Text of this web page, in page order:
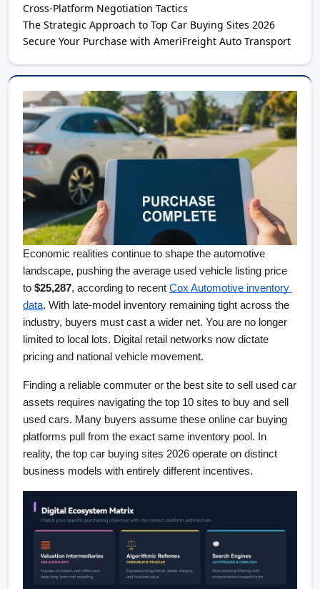
Cross-Platform Negotiation Tactics
The Strategic Approach to Top Car Buying Sites 2026
Secure Your Purchase with AmeriFreight Auto Transport
Economic realities continue to shape the automotive
landscape, pushing the average used vehicle listing price
to $25,287, according to recent Cox Automotive inventory
data. With late-model inventory remaining tight across the
industry, buyers must cast a wider net. You are no longer
limited to local lots. Digital retail networks now dictate
pricing and national vehicle movement.
Finding a reliable commuter or the best site to sell used car
assets requires navigating the top 10 sites to buy and sell
used cars. Many buyers assume these online car buying
platforms pull from the exact same inventory pool. In
reality, the top car buying sites 2026 operate on distinct
business models with entirely different incentives.